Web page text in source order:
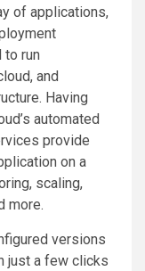
of applications,
run
and
Having
automated
provide
on a
scaling,
more.
versions
just a few clicks